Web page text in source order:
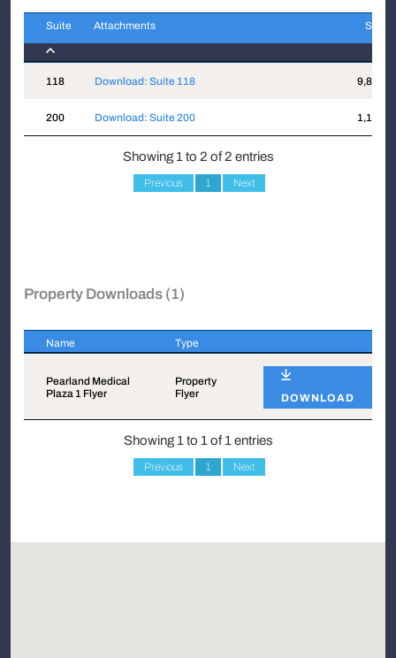
Suite Attachments Sqft
Suite Attachments Sqft
118 Download: Suite 118 9,818
200 Download: Suite 200 1,121
Showing 1 to 2 of 2 entries
Previous 1 Next
Property Downloads (1)
Name Type
Pearland Medical
Plaza 1 Flyer
Property
Flyer
DOWNLOAD
Showing 1 to 1 of 1 entries
Previous 1 Next